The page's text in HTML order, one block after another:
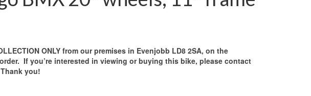
ONLY from our premises in Evenjobb LD8 2SA, on the
If you’re interested in viewing or buying this bike, please contact
you!